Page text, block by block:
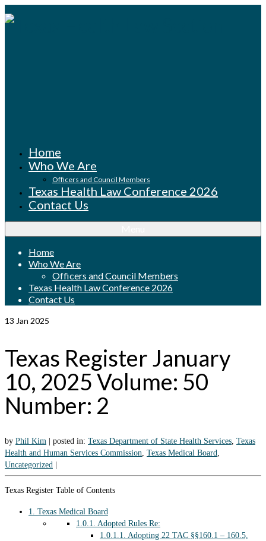
Home
Who We Are
Officers and Council Members
Texas Health Law Conference 2026
Contact Us
Home
Who We Are
Officers and Council Members
Texas Health Law Conference 2026
Contact Us
13 Jan 2025
Texas Register January
10, 2025 Volume: 50
Number: 2
by Phil Kim posted in: Texas Department of State Health Services, Texas
Health and Human Services Commission, Texas Medical Board,
Uncategorized
Texas Register Table of Contents
1. Texas Medical Board
1.0.1. Adopted Rules Re:
1.0.1.1. Adopting 22 TAC §§160.1 – 160.5,